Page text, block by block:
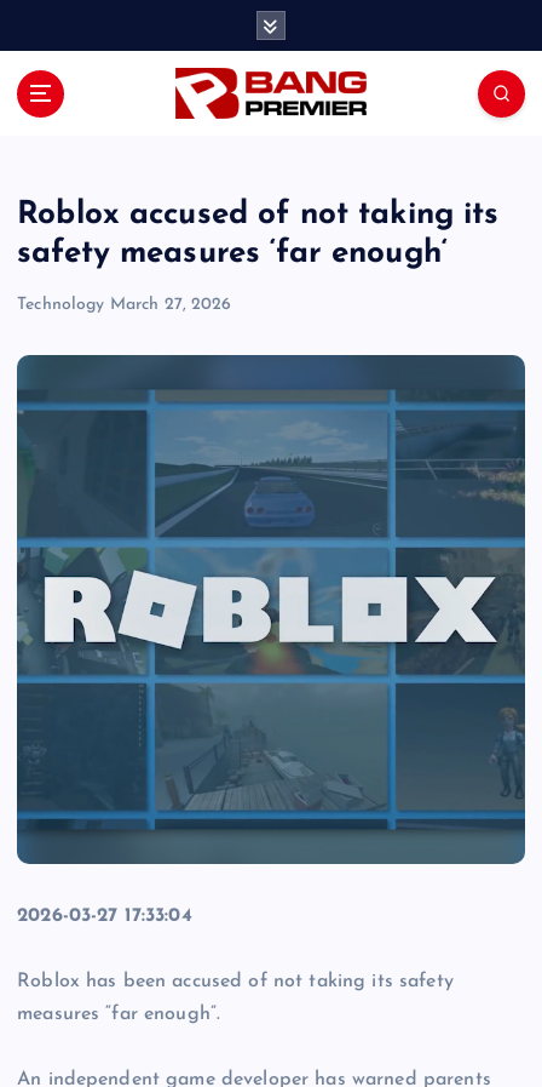
Roblox accused of not taking its
safety measures ‘far enough‘
Technology March 27, 2026
2026-03-27 17:33:04
Roblox has been accused of not taking its safety
measures “far enough”.
An independent game developer has warned parents